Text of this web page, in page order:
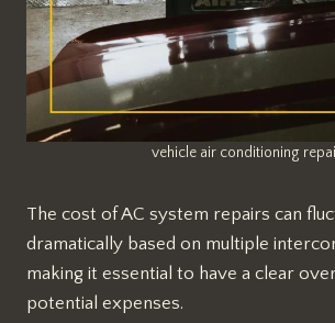
vehicle air conditioning
The cost of AC system repairs can
dramatically based on multiple
making it essential to have a clear
potential expenses.